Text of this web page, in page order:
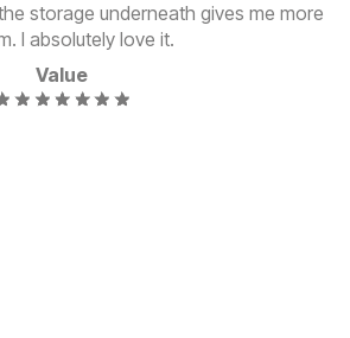
storage underneath gives me more
I absolutely love it.
Value